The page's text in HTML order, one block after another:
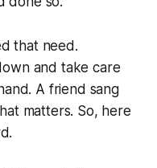
that need.
and take care
A friend sang
matters. So, here